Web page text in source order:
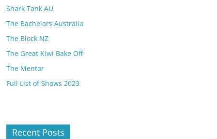
Shark Tank AU
The Bachelors Australia
The Block NZ
The Great Kiwi Bake Off
The Mentor
Full List of Shows 2023
Recent Posts